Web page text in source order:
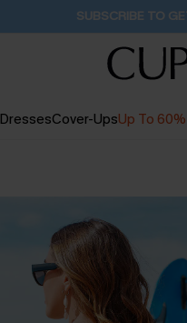
Buy 2+ Styles, Get Extra
DressesCover-UpsUp To